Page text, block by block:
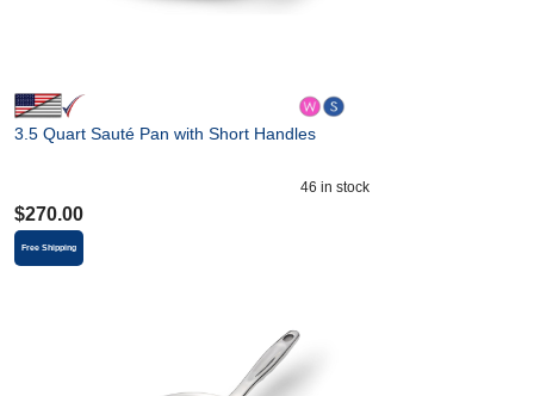
3.5 Quart Sauté Pan with Short Handles
46 in stock
$270.00
Free Shipping